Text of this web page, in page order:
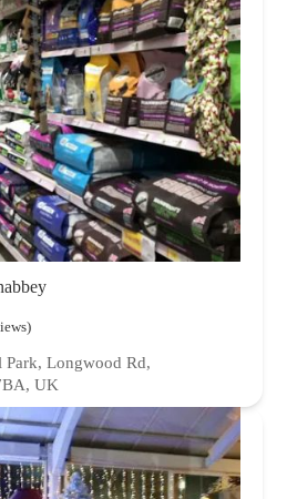
Park, Longwood Rd,
UK